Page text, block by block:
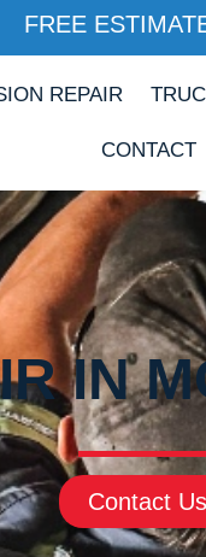
FREE
REPAIR
CONTACT
IN
Contact Us